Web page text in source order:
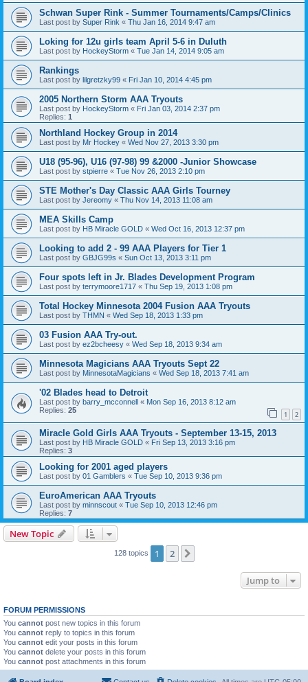
Schwan Super Rink - Summer Tournaments/Camps/Clinics
Last post by Super Rink « Thu Jan 16, 2014 9:47 am
Loking for 12u girls team April 5-6 in Duluth
Last post by HockeyStorm « Tue Jan 14, 2014 9:05 am
Rankings
Last post by lilgretzky99 « Fri Jan 10, 2014 4:45 pm
2005 Northern Storm AAA Tryouts
Last post by HockeyStorm « Fri Jan 03, 2014 2:37 pm
Replies: 1
Northland Hockey Group in 2014
Last post by Mr Hockey « Wed Nov 27, 2013 3:30 pm
U18 (95-96), U16 (97-98) 99 &2000 -Junior Showcase
Last post by stpierre « Tue Nov 26, 2013 2:10 pm
STE Mother's Day Classic AAA Girls Tourney
Last post by Jereomy « Thu Nov 14, 2013 11:08 am
MEA Skills Camp
Last post by HB Miracle GOLD « Wed Oct 16, 2013 12:37 pm
Looking to add 2 - 99 AAA Players for Tier 1
Last post by GBJG99s « Sun Oct 13, 2013 3:11 pm
Four spots left in Jr. Blades Development Program
Last post by terrymoore1717 « Thu Sep 19, 2013 1:08 pm
Total Hockey Minnesota 2004 Fusion AAA Tryouts
Last post by THMN « Wed Sep 18, 2013 1:33 pm
03 Fusion AAA Try-out.
Last post by ez2bcheesy « Wed Sep 18, 2013 9:34 am
Minnesota Magicians AAA Tryouts Sept 22
Last post by MinnesotaMagicians « Wed Sep 18, 2013 7:41 am
'02 Blades head to Detroit
Last post by barry_mcconnell « Mon Sep 16, 2013 8:12 am
Replies: 25 1 2
Miracle Gold Girls AAA Tryouts - September 13-15, 2013
Last post by HB Miracle GOLD « Fri Sep 13, 2013 3:16 pm
Replies: 3
Looking for 2001 aged players
Last post by 01 Gamblers « Tue Sep 10, 2013 9:36 pm
EuroAmerican AAA Tryouts
Last post by minnscout « Tue Sep 10, 2013 12:46 pm
Replies: 7
New Topic
128 topics 1 2
Jump to
FORUM PERMISSIONS
You cannot post new topics in this forum
You cannot reply to topics in this forum
You cannot edit your posts in this forum
You cannot delete your posts in this forum
You cannot post attachments in this forum